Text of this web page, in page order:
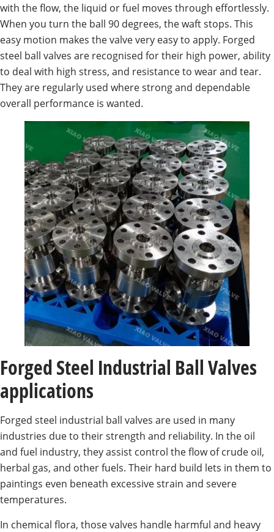
with the flow, the liquid or fuel moves through effortlessly.
When you turn the ball 90 degrees, the waft stops. This
easy motion makes the valve very easy to apply. Forged
steel ball valves are recognised for their high power, ability
to deal with high stress, and resistance to wear and tear.
They are regularly used where strong and dependable
overall performance is wanted.
Forged Steel Industrial Ball Valves
applications
Forged steel industrial ball valves are used in many
industries due to their strength and reliability. In the oil
and fuel industry, they assist control the flow of crude oil,
herbal gas, and other fuels. Their hard build lets in them to
paintings even beneath excessive strain and severe
temperatures.
In chemical flora, those valves handle harmful and heavy